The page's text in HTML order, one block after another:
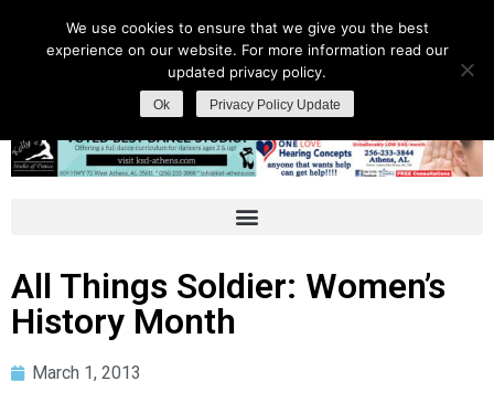
All Things Soldier: Women’s
History Month
March 1, 2013
We use cookies to ensure that we give you the best
experience on our website. For more information read our
updated privacy policy.
Ok Privacy Policy Update